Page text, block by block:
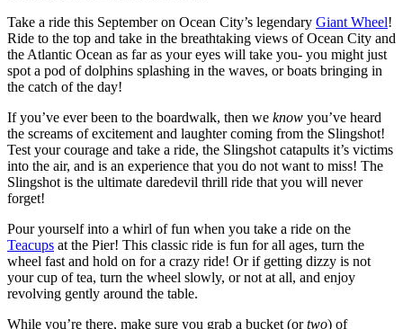
Take a ride this September on Ocean City’s legendary Giant Wheel!
Ride to the top and take in the breathtaking views of Ocean City and
the Atlantic Ocean as far as your eyes will take you- you might just
spot a pod of dolphins splashing in the waves, or boats bringing in
the catch of the day!
If you’ve ever been to the boardwalk, then we know you’ve heard
the screams of excitement and laughter coming from the Slingshot!
Test your courage and take a ride, the Slingshot catapults it’s victims
into the air, and is an experience that you do not want to miss! The
Slingshot is the ultimate daredevil thrill ride that you will never
forget!
Pour yourself into a whirl of fun when you take a ride on the
Teacups at the Pier! This classic ride is fun for all ages, turn the
wheel fast and hold on for a crazy ride! Or if getting dizzy is not
your cup of tea, turn the wheel slowly, or not at all, and enjoy
revolving gently around the table.
While you’re there, make sure you grab a bucket (ortwo) of